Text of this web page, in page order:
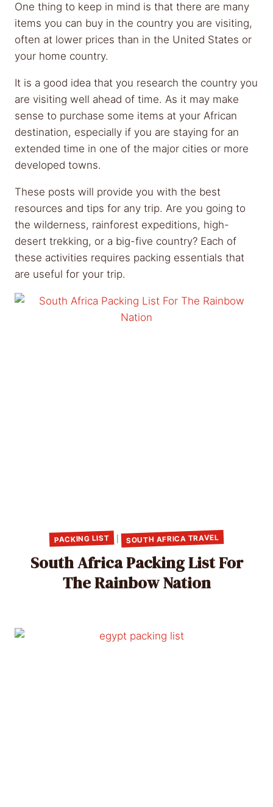
One thing to keep in mind is that there are many
items you can buy in the country you are visiting,
often at lower prices than in the United States or
your home country.
It is a good idea that you research the country you
are visiting well ahead of time. As it may make
sense to purchase some items at your African
destination, especially if you are staying for an
extended time in one of the major cities or more
developed towns.
These posts will provide you with the best
resources and tips for any trip. Are you going to
the wilderness, rainforest expeditions, high-
desert trekking, or a big-five country? Each of
these activities requires packing essentials that
are useful for your trip.
PACKING LIST | SOUTH AFRICA TRAVEL
South Africa Packing List For
The Rainbow Nation